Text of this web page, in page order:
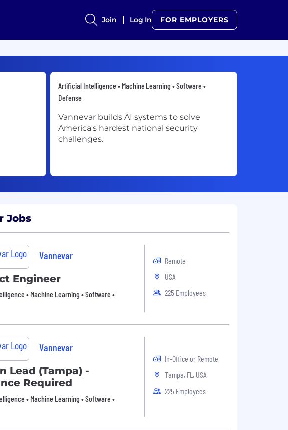
Join Log In FOR EMPLOYERS
Artificial Intelligence • Machine Learning • Software •
Defense
Vannevar builds AI systems to solve
America's hardest national security
challenges.
Jobs
Vannevar
Engineer
• Machine Learning • Software •
Remote
USA
225 Employees
Vannevar
Lead (Tampa) -
Required
• Machine Learning • Software •
In-Office or Remote
Tampa, FL, USA
225 Employees